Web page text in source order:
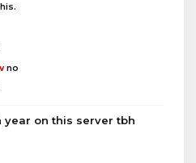
no
year on this server tbh